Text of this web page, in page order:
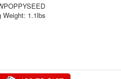
Weight: 1.1lbs